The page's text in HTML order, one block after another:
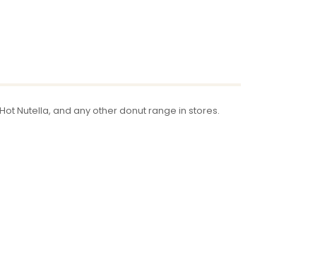
Nutella, and any other donut range in stores.